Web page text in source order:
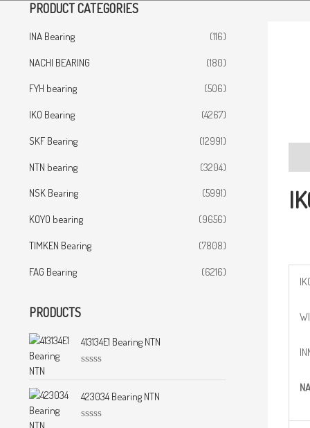
PRODUCT CATEGORIES
INA Bearing
(116)
NACHI BEARING
(180)
FYH bearing
(506)
IKO Bearing
(4267)
SKF Bearing
(12991)
NTN bearing
(3204)
NSK Bearing
(5991)
KOYO bearing
(9656)
TIMKEN Bearing
(7808)
FAG Bearing
(6216)
PRODUCTS
413134E1 Bearing NTN
t
d
423034 Bearing NTN
NA